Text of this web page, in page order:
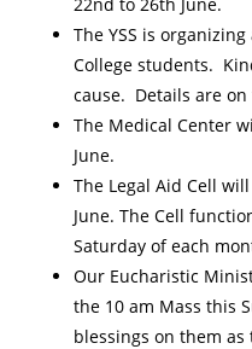
The YSS is
College students.
cause. Details are
The Medical Center
June.
The Legal Aid Cell
June. The Cell
Saturday of each
Our Eucharistic
the 10 am Mass this
blessings on them